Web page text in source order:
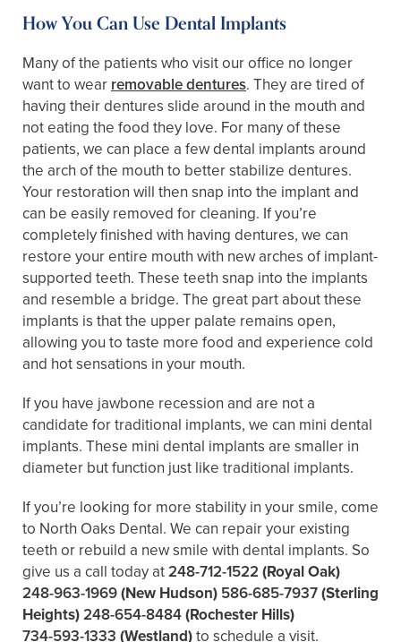
How You Can Use Dental Implants
Many of the patients who visit our office no longer
want to wearremovable dentures. They are tired of
having their dentures slide around in the mouth and
not eating the food they love. For many of these
patients, we can place a few dental implants around
the arch of the mouth to better stabilize dentures.
Your restoration will then snap into the implant and
can be easily removed for cleaning. If you’re
completely finished with having dentures, we can
restore your entire mouth with new arches of implant-
supported teeth. These teeth snap into the implants
and resemble a bridge. The great part about these
implants is that the upper palate remains open,
allowing you to taste more food and experience cold
and hot sensations in your mouth.
If you have jawbone recession and are not a
candidate for traditional implants, we can mini dental
implants. These mini dental implants are smaller in
diameter but function just like traditional implants.
If you’re looking for more stability in your smile, come
to North Oaks Dental. We can repair your existing
teeth or rebuild a new smile with dental implants. So
give us a call today at248-712-1522 (Royal Oak)
248-963-1969(New Hudson) 586-685-7937(Sterling
Heights)248-654-8484(Rochester Hills)
734-593-1333 (Westland)to schedule a visit.